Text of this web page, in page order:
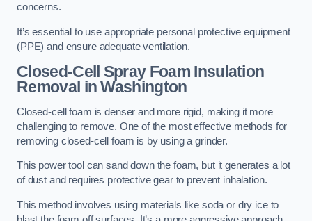
concerns.
It’s essential to use appropriate personal protective equipment
(PPE) and ensure adequate ventilation.
Closed-Cell Spray Foam Insulation
Removal in Washington
Closed-cell foam is denser and more rigid, making it more
challenging to remove. One of the most effective methods for
removing closed-cell foam is by using a grinder.
This power tool can sand down the foam, but it generates a lot
of dust and requires protective gear to prevent inhalation.
This method involves using materials like soda or dry ice to